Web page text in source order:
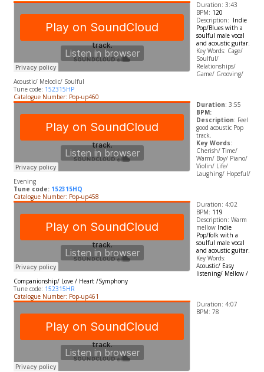
Duration: 3:43
BPM: 120
Description: Indie
Pop/Blues with a
soulful male vocal
and acoustic guitar.
​Key Words: Cage/
Soulful/
Relationships/
Game/ Grooving/
Acoustic/ Melodic/ Soulful
Tune code: 152315HP
Catalogue Number: Pop-up460
Duration: 3:55
BPM:
Description: Feel
good acoustic Pop
track.
Key Words:
Cherish/ Time/
Warm/ Boy/ Piano/
Violin/ Life/
Laughing/ Hopeful/
Evening
Tune code: 152315HQ
Catalogue Number: Pop-up458
Duration: 4:02
BPM: 119
Description: Warm
mellow Indie
Pop/folk with a
soulful male vocal
and acoustic guitar.
​Key Words:
Acoustic/ Easy
listening/ Mellow /
Companionship/ Love / Heart /Symphony
Tune code: 152315HR
Catalogue Number: Pop-up461
Duration: 4:07
BPM: 78